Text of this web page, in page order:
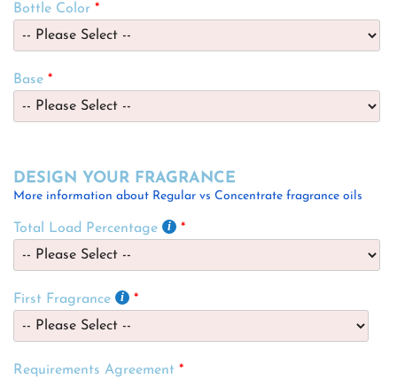
Bottle Color
Base
DESIGN YOUR FRAGRANCE
More information about Regular vs Concentrate fragrance oils
Total Load Percentage
First Fragrance
Requirements Agreement